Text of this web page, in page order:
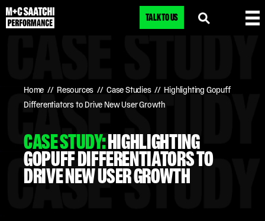
TALK TO US
Home // Resources //Case Studies// Highlighting Gopuff
Differentiators to Drive New User Growth
CASE STUDY:HIGHLIGHTING
GOPUFF DIFFERENTIATORS TO
DRIVE NEW USER GROWTH